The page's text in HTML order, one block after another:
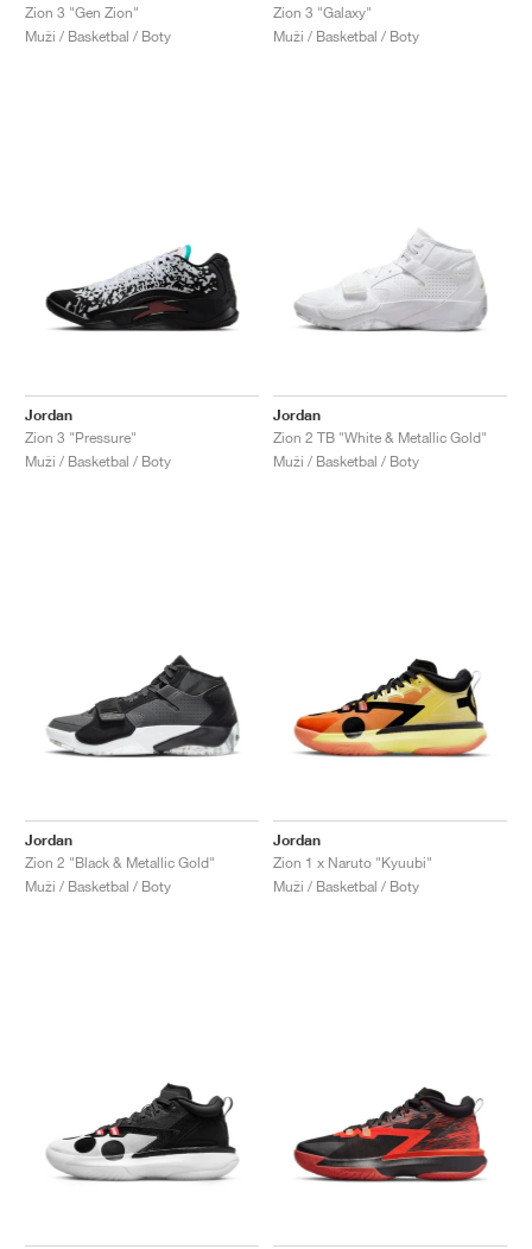
Zion 3 "Gen Zion"
Muži / Basketbal / Boty
Zion 3 "Galaxy"
Muži / Basketbal / Boty
Jordan
Zion 3 "Pressure"
Muži / Basketbal / Boty
Jordan
Zion 2 TB "White & Metallic Gold"
Muži / Basketbal / Boty
Jordan
Zion 2 "Black & Metallic Gold"
Muži / Basketbal / Boty
Jordan
Zion 1 x Naruto "Kyuubi"
Muži / Basketbal / Boty